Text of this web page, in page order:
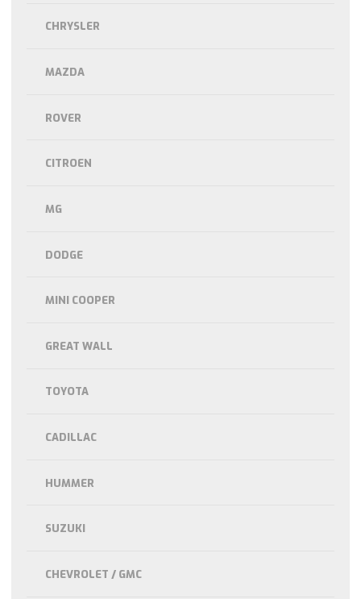
CHRYSLER
MAZDA
ROVER
CITROEN
MG
DODGE
MINI COOPER
GREAT WALL
TOYOTA
CADILLAC
HUMMER
SUZUKI
CHEVROLET / GMC